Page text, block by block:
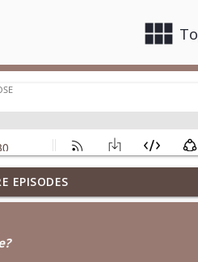
view_module
| Interview with Dr. Jean Lee
| Interview with Sheila Wise Rowe
EPISODES